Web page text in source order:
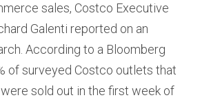
sales, Costco Executive
Galenti reported on an
According to a Bloomberg
of surveyed Costco outlets that
sold out in the first week of